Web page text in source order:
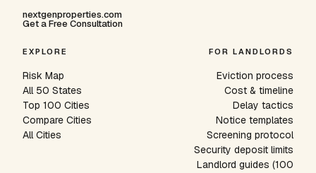
nextgenproperties.com
Get a Free Consultation
EXPLORE
Risk Map
All 50 States
Top 100 Cities
Compare Cities
All Cities
FOR LANDLORDS
Eviction process
Cost & timeline
Delay tactics
Notice templates
Screening protocol
Security deposit limits
Landlord guides (100